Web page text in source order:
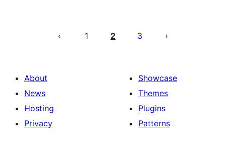
pagination
1 2 3
About
News
Hosting
Privacy
Showcase
Themes
Plugins
Patterns